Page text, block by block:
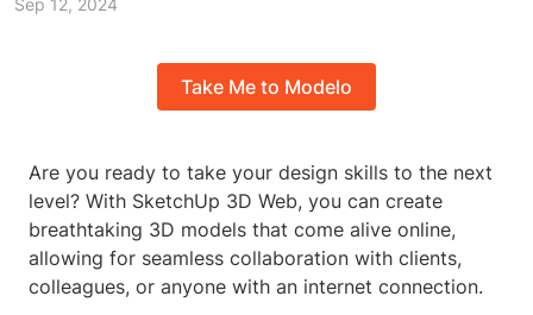
Sep 12, 2024
Take Me to Modelo
Are you ready to take your design skills to the next
level? With SketchUp 3D Web, you can create
breathtaking 3D models that come alive online,
allowing for seamless collaboration with clients,
colleagues, or anyone with an internet connection.